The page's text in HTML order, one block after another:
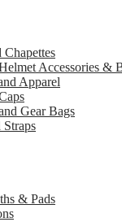
Chapettes
Accessories &
Apparel
Gear Bags
Straps
& Pads